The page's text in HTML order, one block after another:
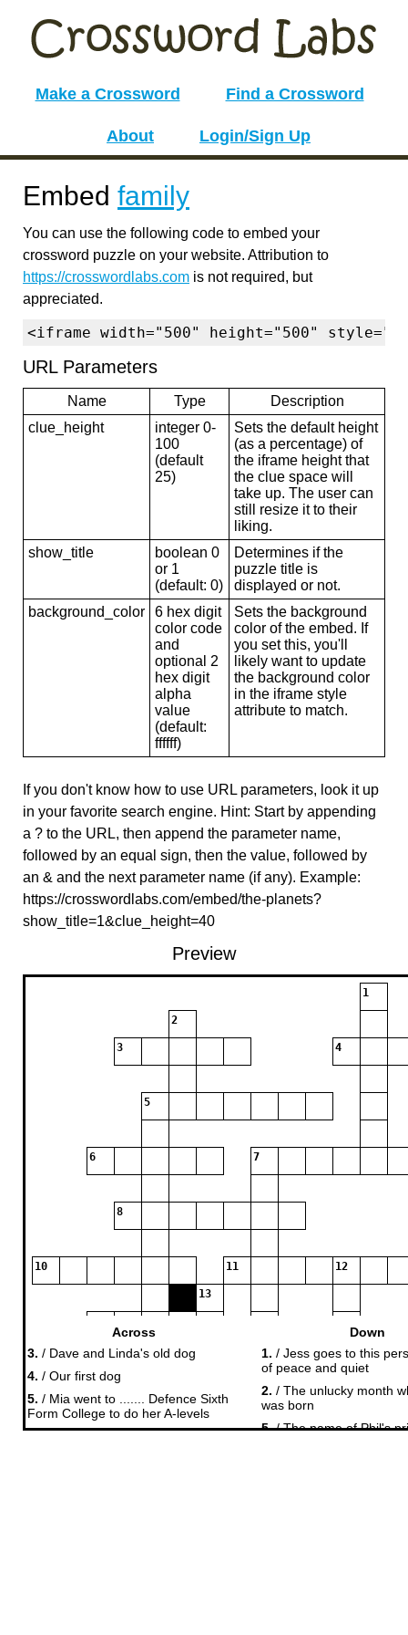
Make a Crossword Find a Crossword
About Login/Sign Up
Embed family
You can use the following code to embed your
crossword puzzle on your website. Attribution to
https://crosswordlabs.com is not required, but
appreciated.
<iframe width="500" height="500"
URL Parameters
Name Type
Description
clue_height
integer 0-
100
(default
25)
Sets the default height
(as a percentage) of
the iframe height that
the clue space will
take up. The user can
still resize it to their
liking.
show_title
boolean 0
or 1
(default: 0)
Determines if the
puzzle title is
displayed or not.
background_color
6 hex digit
color code
and
optional 2
hex digit
alpha
value
(default:
ffffff)
Sets the background
color of the embed. If
you set this, you'll
likely want to update
the background color
in the iframe style
attribute to match.
If you don't know how to use URL parameters, look it up
in your favorite search engine. Hint: Start by appending
a ? to the URL, then append the parameter name,
followed by an equal sign, then the value, followed by
an & and the next parameter name (if any). Example:
https://crosswordlabs.com/embed/the-planets?
show_title=1&clue_height=40
Preview